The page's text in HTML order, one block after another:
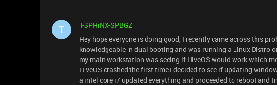
T
T-SPHiNX-SPBGZ
Hey hope everyone is doing good, I recently came across this
knowledgeable in dual booting and was running a Linux Distro
my main workstation was seeing if HiveOS would work which
HiveOS crashed the first time I decided to see if updating
a intel core i7 updated everything and proceeded to reboot and